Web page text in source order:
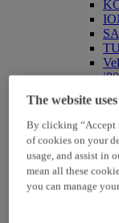
i40
The website
By clicking “Accept
of cookies on your
usage, and assist in
mean all these
you can manage